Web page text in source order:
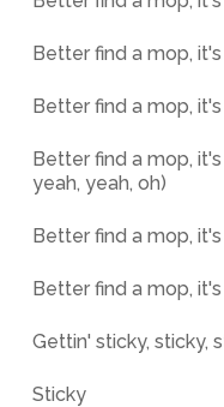
Better find a mop,
Better find a mop,
Better find a mop,
yeah, yeah, oh)
Better find a mop,
Better find a mop,
Gettin' sticky, sticky,
Sticky